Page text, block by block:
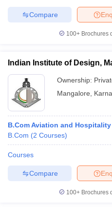
Compare
100+ Brochures
Indian Institute of Design,
Ownership:
Mangalore
B.Com Aviation and
B.Com (2 Courses)
Courses
Compare
100+ Brochures